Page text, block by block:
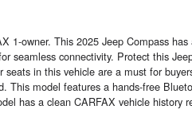
1-owner. This 2025 Jeep Compass
seamless connectivity. Protect this
in this vehicle are a must for
This model features a hands-free
has a clean CARFAX vehicle history